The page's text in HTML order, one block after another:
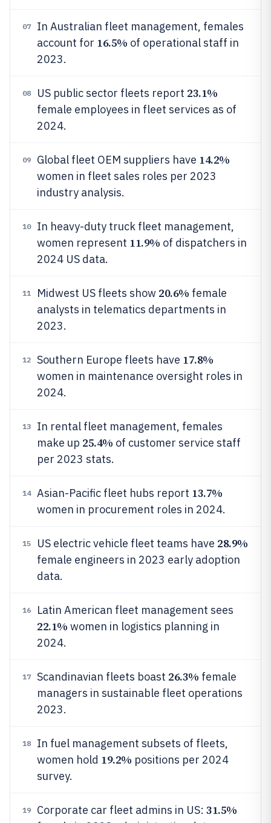
07
In Australian fleet management, females
account for 16.5% of operational staff in
2023.
08 US public sector fleets report 23.1%
female employees in fleet services as of
2024.
09 Global fleet OEM suppliers have 14.2%
women in fleet sales roles per 2023
industry analysis.
10
In heavy-duty truck fleet management,
women represent 11.9% of dispatchers in
2024 US data.
11 Midwest US fleets show 20.6% female
analysts in telematics departments in
2023.
12 Southern Europe fleets have 17.8%
women in maintenance oversight roles in
2024.
13
In rental fleet management, females
make up 25.4% of customer service staff
per 2023 stats.
14 Asian-Pacific fleet hubs report 13.7%
women in procurement roles in 2024.
15 US electric vehicle fleet teams have 28.9%
female engineers in 2023 early adoption
data.
16 Latin American fleet management sees
22.1% women in logistics planning in
2024.
17 Scandinavian fleets boast 26.3% female
managers in sustainable fleet operations
2023.
18
In fuel management subsets of fleets,
women hold 19.2% positions per 2024
survey.
19 Corporate car fleet admins in US: 31.5%